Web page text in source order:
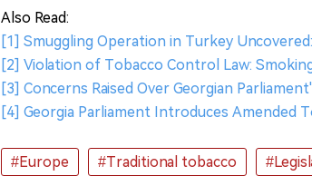
Also Read:
[1] Smuggling Operation in Turkey
[2] Violation of Tobacco Control Law:
[3] Concerns Raised Over Georgian
[4] Georgia Parliament Introduces Amended
#Europe #Traditional tobacco